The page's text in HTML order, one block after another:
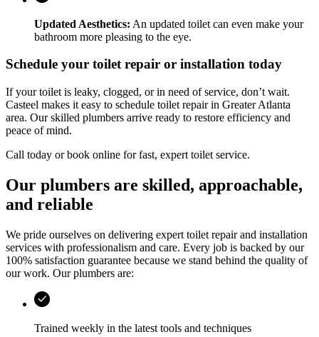
Updated Aesthetics: An updated toilet can even make your
bathroom more pleasing to the eye.
Schedule your toilet repair or installation today
If your toilet is leaky, clogged, or in need of service, don’t wait.
Casteel makes it easy to schedule toilet repair in Greater Atlanta
area. Our skilled plumbers arrive ready to restore efficiency and
peace of mind.
Call today or book online for fast, expert toilet service.
Our plumbers are skilled, approachable,
and reliable
We pride ourselves on delivering expert toilet repair and installation
services with professionalism and care. Every job is backed by our
100% satisfaction guarantee because we stand behind the quality of
our work. Our plumbers are:
Trained weekly in the latest tools and techniques